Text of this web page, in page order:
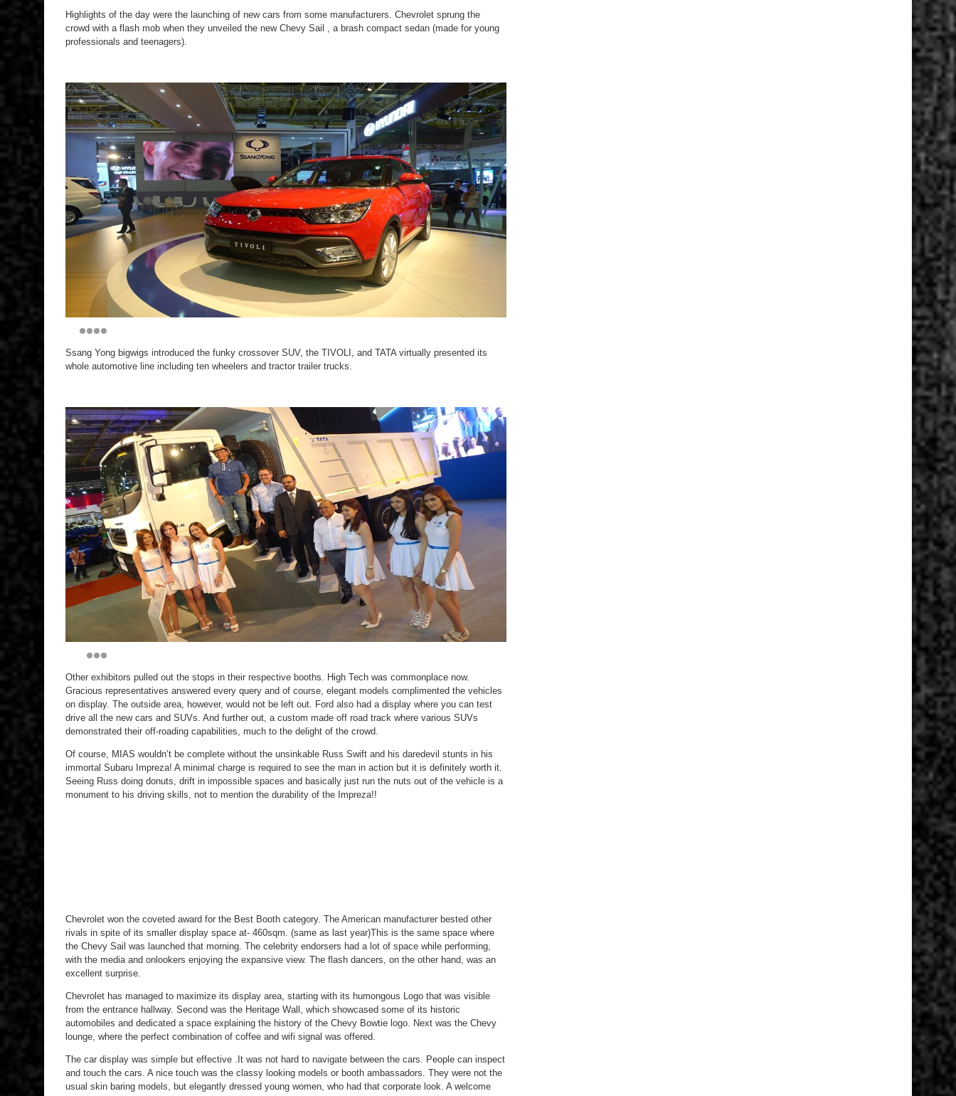
Highlights of the day were the launching of new cars from some manufacturers. Chevrolet sprung the
crowd with a flash mob when they unveiled the new Chevy Sail , a brash compact sedan (made for young
professionals and teenagers).
Ssang Yong bigwigs introduced the funky crossover SUV, the TIVOLI, and TATA virtually presented its
whole automotive line including ten wheelers and tractor trailer trucks.
Other exhibitors pulled out the stops in their respective booths. High Tech was commonplace now.
Gracious representatives answered every query and of course, elegant models complimented the vehicles
on display. The outside area, however, would not be left out. Ford also had a display where you can test
drive all the new cars and SUVs. And further out, a custom made off road track where various SUVs
demonstrated their off-roading capabilities, much to the delight of the crowd.
Of course, MIAS wouldn’t be complete without the unsinkable Russ Swift and his daredevil stunts in his
immortal Subaru Impreza! A minimal charge is required to see the man in action but it is definitely worth it.
Seeing Russ doing donuts, drift in impossible spaces and basically just run the nuts out of the vehicle is a
monument to his driving skills, not to mention the durability of the Impreza!!
Chevrolet won the coveted award for the Best Booth category. The American manufacturer bested other
rivals in spite of its smaller display space at- 460sqm. (same as last year)This is the same space where
the Chevy Sail was launched that morning. The celebrity endorsers had a lot of space while performing,
with the media and onlookers enjoying the expansive view. The flash dancers, on the other hand, was an
excellent surprise.
Chevrolet has managed to maximize its display area, starting with its humongous Logo that was visible
from the entrance hallway. Second was the Heritage Wall, which showcased some of its historic
automobiles and dedicated a space explaining the history of the Chevy Bowtie logo. Next was the Chevy
lounge, where the perfect combination of coffee and wifi signal was offered.
The car display was simple but effective .It was not hard to navigate between the cars. People can inspect
and touch the cars. A nice touch was the classy looking models or booth ambassadors. They were not the
usual skin baring models, but elegantly dressed young women, who had that corporate look. A welcome